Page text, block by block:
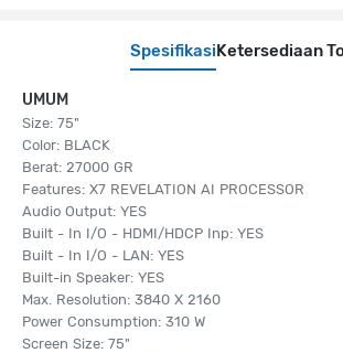
SpesifikasiKetersediaan
UMUM
Size: 75"
Color: BLACK
Berat: 27000 GR
Features: X7 REVELATION AI PROCESSOR
Audio Output: YES
Built - In I/O - HDMI/HDCP Inp: YES
Built - In I/O - LAN: YES
Built-in Speaker: YES
Max. Resolution: 3840 X 2160
Power Consumption: 310 W
Screen Size: 75"